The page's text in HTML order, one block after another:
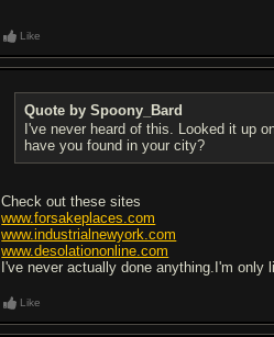
Like
Quote by Spoony_Bard
I've never heard of this. Looked it up
have you found in your city?
Check out these sites
www.forsakeplaces.com
www.industrialnewyork.com
www.desolationonline.com
I've never actually done anything.I'm
Like